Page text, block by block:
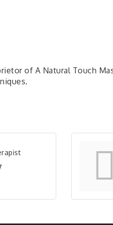
of A Natural Touch